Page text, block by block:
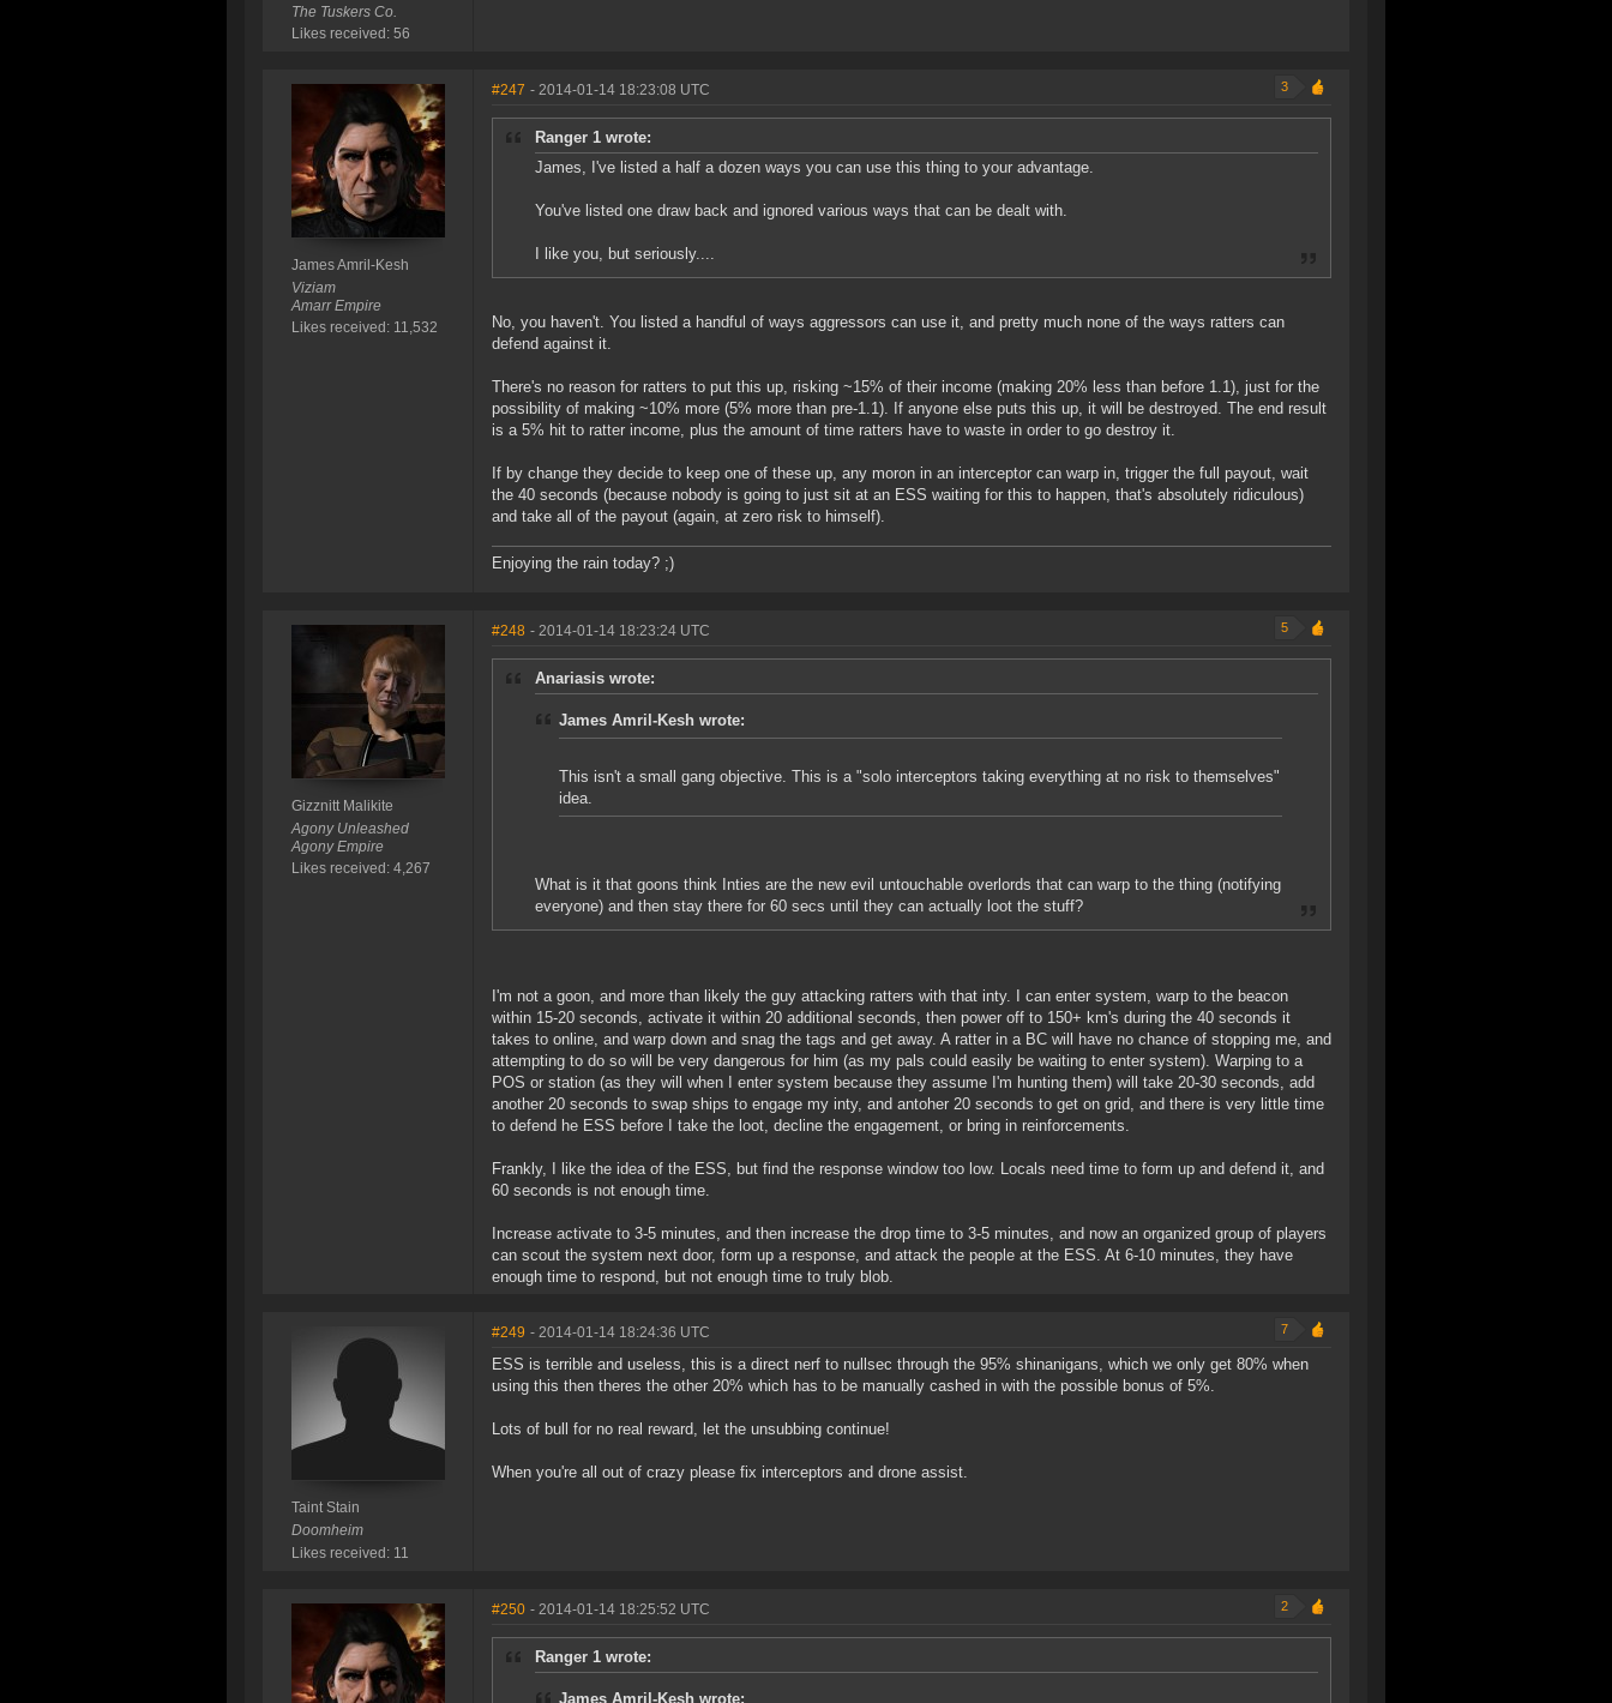
The Tuskers Co.
Likes received: 56
James Amril-Kesh
Viziam
Amarr Empire
Likes received: 11,532
#247 - 2014-01-14 18:23:08 UTC 3
Ranger 1 wrote:
James, I've listed a half a dozen ways you can use this thing to your advantage.
You've listed one draw back and ignored various ways that can be dealt with.
I like you, but seriously....
No, you haven't. You listed a handful of ways aggressors can use it, and pretty much none of the ways ratters can
defend against it.
There's no reason for ratters to put this up, risking ~15% of their income (making 20% less than before 1.1), just for the
possibility of making ~10% more (5% more than pre-1.1). If anyone else puts this up, it will be destroyed. The end result
is a 5% hit to ratter income, plus the amount of time ratters have to waste in order to go destroy it.
If by change they decide to keep one of these up, any moron in an interceptor can warp in, trigger the full payout, wait
the 40 seconds (because nobody is going to just sit at an ESS waiting for this to happen, that's absolutely ridiculous)
and take all of the payout (again, at zero risk to himself).
Enjoying the rain today? ;)
Gizznitt Malikite
Agony Unleashed
Agony Empire
Likes received: 4,267
#248 - 2014-01-14 18:23:24 UTC 5
Anariasis wrote:
James Amril-Kesh wrote:
This isn't a small gang objective. This is a "solo interceptors taking everything at no risk to themselves"
idea.
What is it that goons think Inties are the new evil untouchable overlords that can warp to the thing (notifying
everyone) and then stay there for 60 secs until they can actually loot the stuff?
I'm not a goon, and more than likely the guy attacking ratters with that inty. I can enter system, warp to the beacon
within 15-20 seconds, activate it within 20 additional seconds, then power off to 150+ km's during the 40 seconds it
takes to online, and warp down and snag the tags and get away. A ratter in a BC will have no chance of stopping me, and
attempting to do so will be very dangerous for him (as my pals could easily be waiting to enter system). Warping to a
POS or station (as they will when I enter system because they assume I'm hunting them) will take 20-30 seconds, add
another 20 seconds to swap ships to engage my inty, and antoher 20 seconds to get on grid, and there is very little time
to defend he ESS before I take the loot, decline the engagement, or bring in reinforcements.
Frankly, I like the idea of the ESS, but find the response window too low. Locals need time to form up and defend it, and
60 seconds is not enough time.
Increase activate to 3-5 minutes, and then increase the drop time to 3-5 minutes, and now an organized group of players
can scout the system next door, form up a response, and attack the people at the ESS. At 6-10 minutes, they have
enough time to respond, but not enough time to truly blob.
Taint Stain
Doomheim
Likes received: 11
#249 - 2014-01-14 18:24:36 UTC 7
ESS is terrible and useless, this is a direct nerf to nullsec through the 95% shinanigans, which we only get 80% when
using this then theres the other 20% which has to be manually cashed in with the possible bonus of 5%.
Lots of bull for no real reward, let the unsubbing continue!
When you're all out of crazy please fix interceptors and drone assist.
#250 - 2014-01-14 18:25:52 UTC 2
Ranger 1 wrote:
James Amril-Kesh wrote: